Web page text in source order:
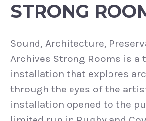
STRONG
Sound, Architecture,
Archives Strong Rooms is a
installation that explores
through the eyes of the
installation opened to the